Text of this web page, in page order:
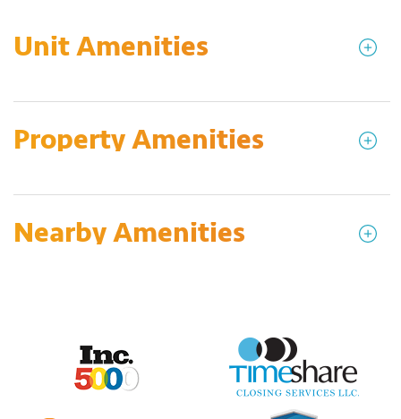
Unit Amenities
Property Amenities
Nearby Amenities